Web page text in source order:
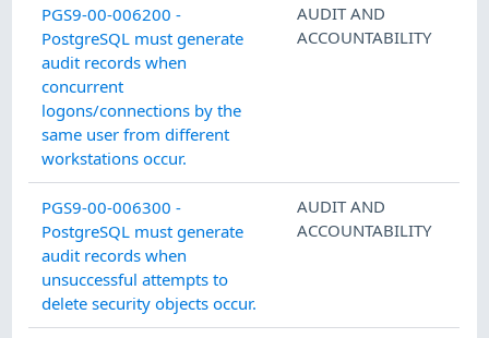
PGS9-00-006200 -
PostgreSQL must generate
audit records when
concurrent
logons/connections by the
same user from different
workstations occur.
AUDIT AND
ACCOUNTABILITY
PGS9-00-006300 -
PostgreSQL must generate
audit records when
unsuccessful attempts to
delete security objects occur.
AUDIT AND
ACCOUNTABILITY